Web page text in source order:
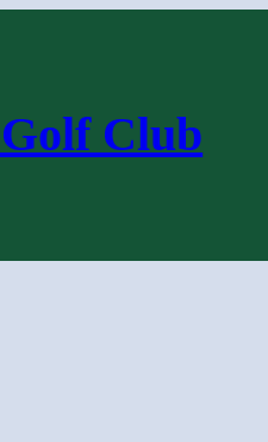
Club